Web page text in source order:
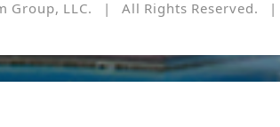
Group, LLC. | All Rights Reserved. |